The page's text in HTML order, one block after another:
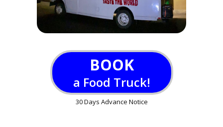
BOOK
a Food Truck!
30 Days Advance Notice